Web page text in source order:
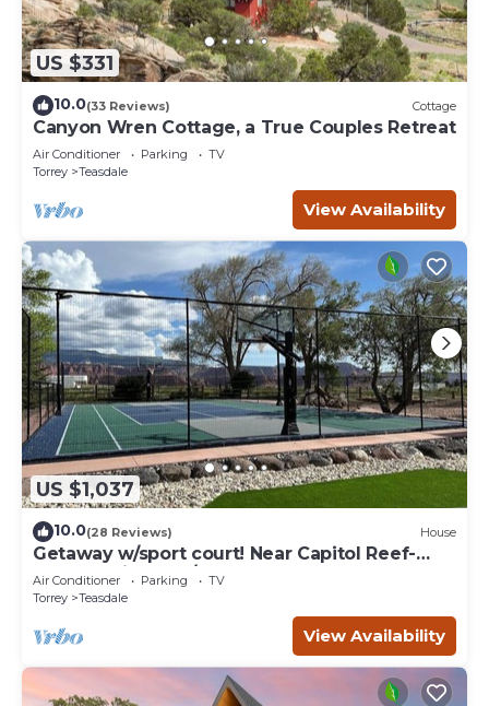
US $331
10.0(33 Reviews) Cottage
Canyon Wren Cottage, a True Couples Retreat
Air Conditioner Parking
TV
Torrey
Teasdale
View Availability
US $1,037
10.0(28 Reviews) House
Getaway w/sport court! Near Capitol Reef-
Sleeps 21 in beds/26 total
Air Conditioner Parking
TV
Torrey
Teasdale
View Availability